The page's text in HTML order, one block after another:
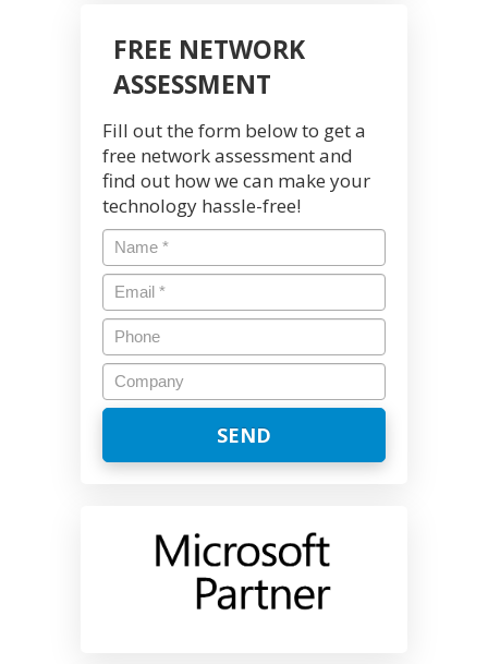
FREE NETWORK
ASSESSMENT
Fill out the form below to get a
free network assessment and
find out how we can make your
technology hassle-free!